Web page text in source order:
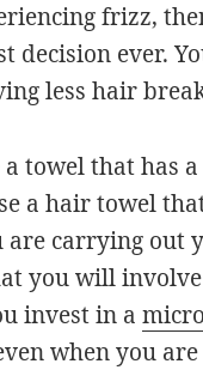
frizz,
decision ever.
less hair
towel that has
a hair towel
carrying out
you will
invest in a
when you